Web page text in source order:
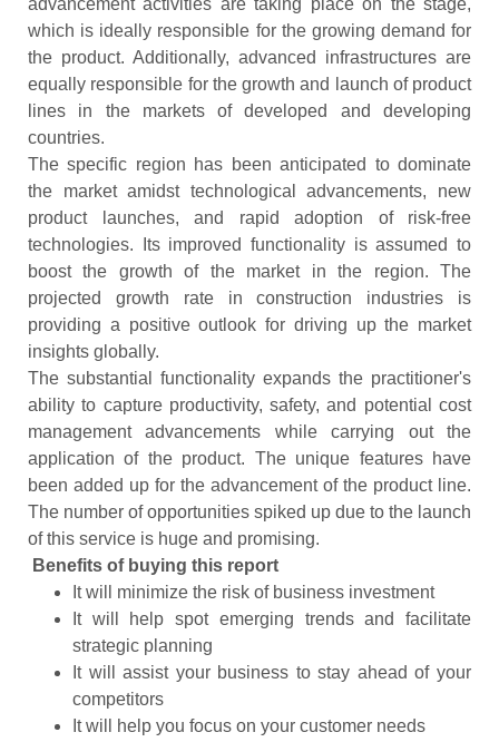
advancement activities are taking place on the stage,
which is ideally responsible for the growing demand for
the product. Additionally, advanced infrastructures are
equally responsible for the growth and launch of product
lines in the markets of developed and developing
countries.
The specific region has been anticipated to dominate
the market amidst technological advancements, new
product launches, and rapid adoption of risk-free
technologies. Its improved functionality is assumed to
boost the growth of the market in the region. The
projected growth rate in construction industries is
providing a positive outlook for driving up the market
insights globally.
The substantial functionality expands the practitioner's
ability to capture productivity, safety, and potential cost
management advancements while carrying out the
application of the product. The unique features have
been added up for the advancement of the product line.
The number of opportunities spiked up due to the launch
of this service is huge and promising.
Benefits of buying this report
It will minimize the risk of business investment
It will help spot emerging trends and facilitate
strategic planning
It will assist your business to stay ahead of your
competitors
It will help you focus on your customer needs